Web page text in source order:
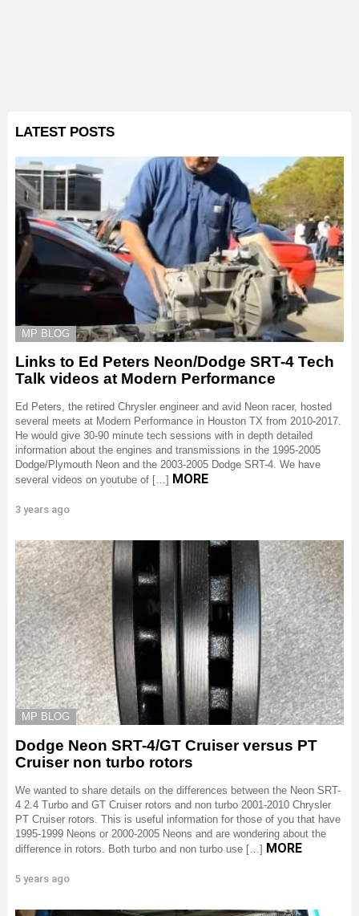
LATEST POSTS
MP BLOG
Links to Ed Peters Neon/Dodge SRT-4 Tech
Talk videos at Modern Performance
Ed Peters, the retired Chrysler engineer and avid Neon racer, hosted
several meets at Modern Performance in Houston TX from 2010-2017.
He would give 30-90 minute tech sessions with in depth detailed
information about the engines and transmissions in the 1995-2005
Dodge/Plymouth Neon and the 2003-2005 Dodge SRT-4. We have
several videos on youtube of […] MORE
3 years ago
MP BLOG
Dodge Neon SRT-4/GT Cruiser versus PT
Cruiser non turbo rotors
We wanted to share details on the differences between the Neon SRT-
4 2.4 Turbo and GT Cruiser rotors and non turbo 2001-2010 Chrysler
PT Cruiser rotors. This is useful information for those of you that have
1995-1999 Neons or 2000-2005 Neons and are wondering about the
difference in rotors. Both turbo and non turbo use […] MORE
5 years ago